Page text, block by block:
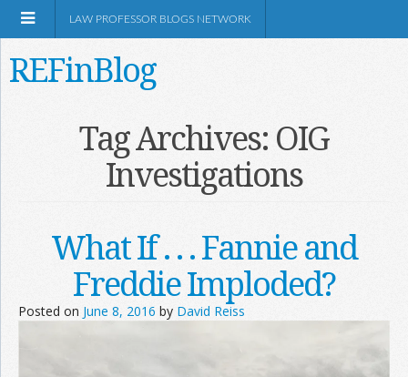
Shop Amazon
LAW PROFESSOR BLOGS NETWORK
REFinBlog
Tag Archives: OIG
Investigations
What If . . . Fannie and
Freddie Imploded?
Posted on June 8, 2016 by David Reiss